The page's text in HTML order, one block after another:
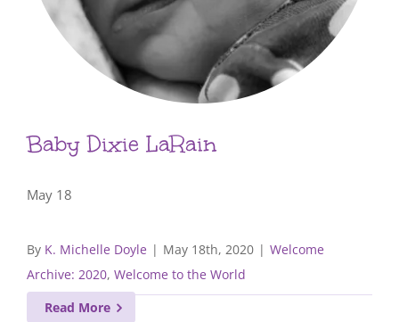
Baby Dixie LaRain
May 18
By K. Michelle Doyle | May 18th, 2020 | Welcome
Archive: 2020, Welcome to the World
Read More